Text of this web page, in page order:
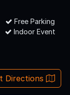
Free Parking
Indoor Event
Directions